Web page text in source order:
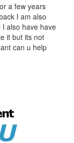
a few years
I am also
also have have
it but its not
can u help